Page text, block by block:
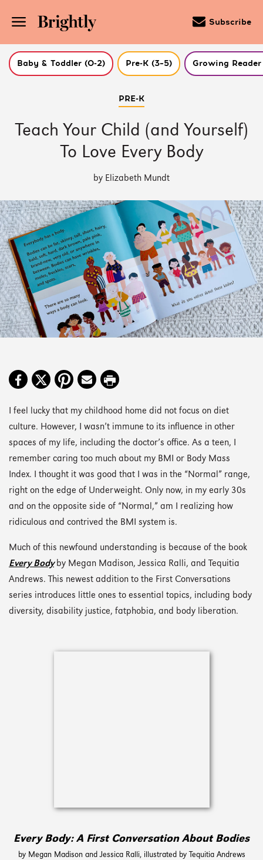
Subscribe
Baby & Toddler (0-2) Pre-K (3–5) Growing Reader
PRE-K
Teach Your Child (and Yourself)
To Love Every Body
by Elizabeth Mundt
I feel lucky that my childhood home did not focus on diet
culture. However, I wasn’t immune to its influence in other
spaces of my life, including the doctor’s office. As a teen, I
remember caring too much about my BMI or Body Mass
Index. I thought it was good that I was in the “Normal” range,
right on the edge of Underweight. Only now, in my early 30s
and on the opposite side of “Normal,” am I realizing how
ridiculous and contrived the BMI system is.
Much of this newfound understanding is because of the book
Every Bodyby Megan Madison, Jessica Ralli, and Tequitia
Andrews. This newest addition to the First Conversations
series introduces little ones to essential topics, including body
diversity, disability justice, fatphobia, and body liberation.
Every Body: A First Conversation About Bodies
by Megan Madison and Jessica Ralli, illustrated by Tequitia Andrews